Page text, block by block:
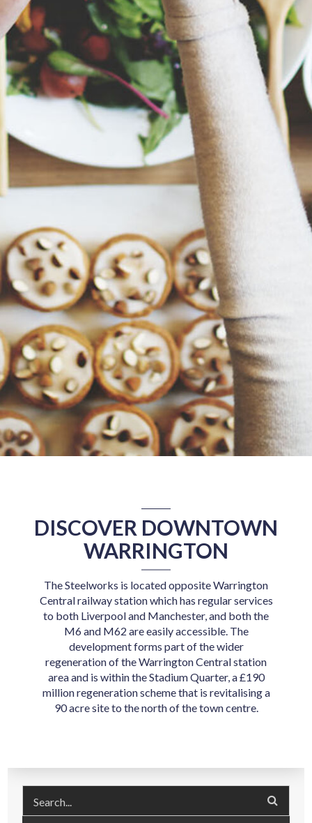
DISCOVER DOWNTOWN
WARRINGTON
The Steelworks is located opposite Warrington
Central railway station which has regular services
to both Liverpool and Manchester, and both the
M6 and M62 are easily accessible. The
development forms part of the wider
regeneration of the Warrington Central station
area and is within the Stadium Quarter, a £190
million regeneration scheme that is revitalising a
90 acre site to the north of the town centre.